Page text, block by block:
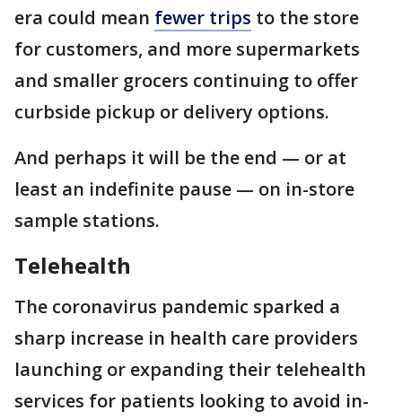
era could mean fewer trips to the store
for customers, and more supermarkets
and smaller grocers continuing to offer
curbside pickup or delivery options.
And perhaps it will be the end — or at
least an indefinite pause — on in-store
sample stations.
Telehealth
The coronavirus pandemic sparked a
sharp increase in health care providers
launching or expanding their telehealth
services for patients looking to avoid in-